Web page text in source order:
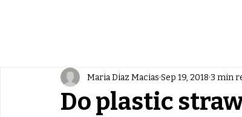
Do plastic
Maria Diaz Macias Sep 19, 2018 3 min